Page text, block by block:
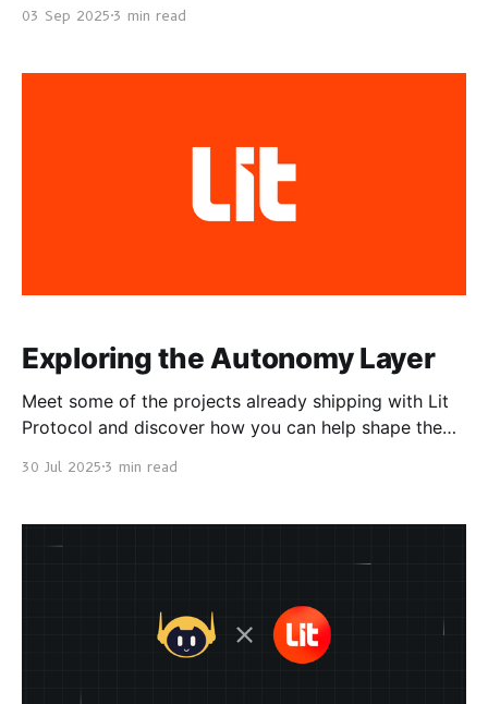
working for you, backed by decentralized keys, on-
Sign-Up → Instant Earnings with Vincent Yield *
03 Sep 2025 3 min read
Exploring the Autonomy Layer
Meet some of the projects already shipping with Lit
Protocol and discover how you can help shape the
Protocol ecosystem is growing fast! Meet some
can get involved. 👇 pic.twitter.com/YVPdF1EG60 —
30 Jul 2025 3 min read